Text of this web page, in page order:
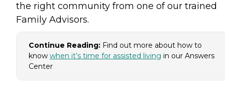
the right community from one of our trained
Family Advisors.
Continue Reading: Find out more about how to
know when it’s time for assisted living in our Answers
Center